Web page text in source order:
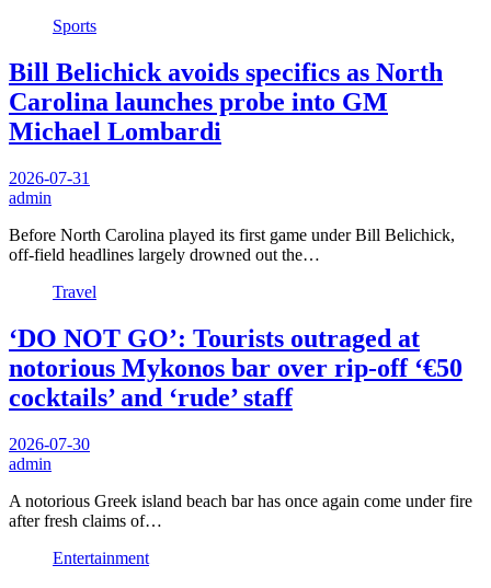
Sports
Bill Belichick avoids specifics as North
Carolina launches probe into GM
Michael Lombardi
2026-07-31
admin
Before North Carolina played its first game under Bill Belichick,
off-field headlines largely drowned out the…
Travel
‘DO NOT GO’: Tourists outraged at
notorious Mykonos bar over rip-off ‘€50
cocktails’ and ‘rude’ staff
2026-07-30
admin
A notorious Greek island beach bar has once again come under fire
after fresh claims of…
Entertainment